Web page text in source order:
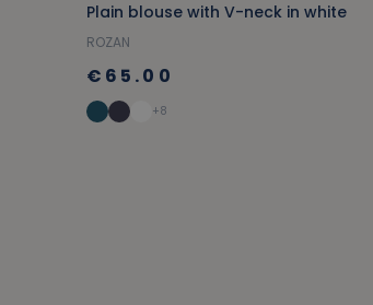
Plain blouse with V-neck in white
ROZAN
€65.00
+8